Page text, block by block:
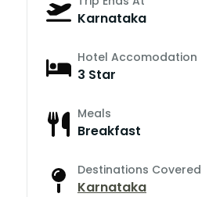
Karnataka
Hotel Accomodation
3 Star
Meals
Breakfast
Destinations Covered
Karnataka